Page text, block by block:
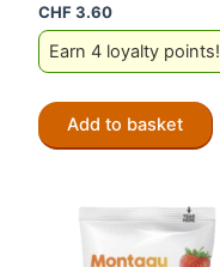
CHF3.60
Earn 4 loyalty points!
Add to basket